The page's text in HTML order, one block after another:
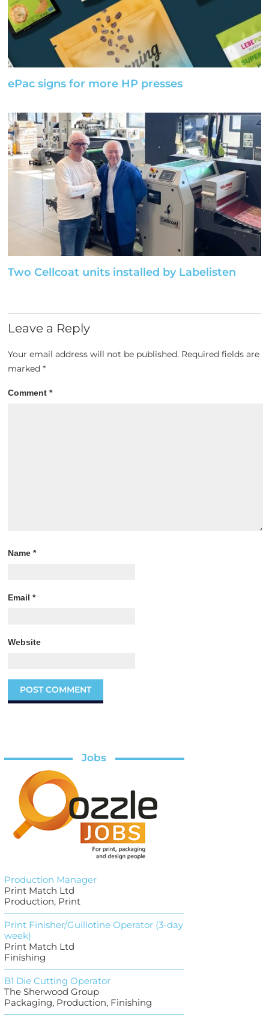
ePac signs for more HP presses
Two Cellcoat units installed by Labelisten
Leave a Reply
Your email address will not be published. Required fields are
marked*
Comment*
Name*
Email*
Website
Jobs
Production Manager
Print Match Ltd
Production, Print
Print Finisher/Guillotine Operator (3-day
week)
Print Match Ltd
Finishing
B1 Die Cutting Operator
The Sherwood Group
Packaging, Production, Finishing